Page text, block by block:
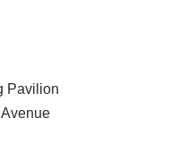
Pavilion